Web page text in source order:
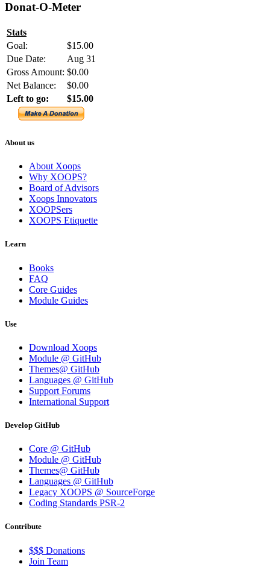
Donat-O-Meter
Stats
Goal:
$15.00
Due Date:
Aug 31
Gross Amount: $0.00
Net Balance:
$0.00
Left to go:
$15.00
About us
About Xoops
Why XOOPS?
Board of Advisors
Xoops Innovators
XOOPSers
XOOPS Etiquette
Learn
Books
FAQ
Core Guides
Module Guides
Use
Download Xoops
Module @ GitHub
Themes@ GitHub
Languages @ GitHub
Support Forums
International Support
Develop GitHub
Core @ GitHub
Module @ GitHub
Themes@ GitHub
Languages @ GitHub
Legacy XOOPS @ SourceForge
Coding Standards PSR-2
Contribute
$$$ Donations
Join Team